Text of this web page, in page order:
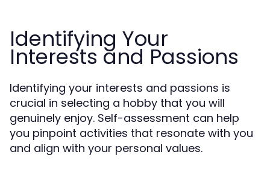
Identifying Your
Interests and Passions
Identifying your interests and passions is
crucial in selecting a hobby that you will
genuinely enjoy. Self-assessment can help
you pinpoint activities that resonate with you
and align with your personal values.